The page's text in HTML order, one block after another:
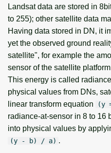
Evapotranspiration modeling
Energy balance
See also
SOURCE CODE
Landsat data are stored in
to 255); other satellite data
Having data stored in DN, it
yet the observed ground
satellite", for example the
sensor of the satellite
This energy is called
physical values from DNs,
linear transform equation
(y
radiance-at-sensor in 8 to 16
into physical values by
(y - b) / a) .